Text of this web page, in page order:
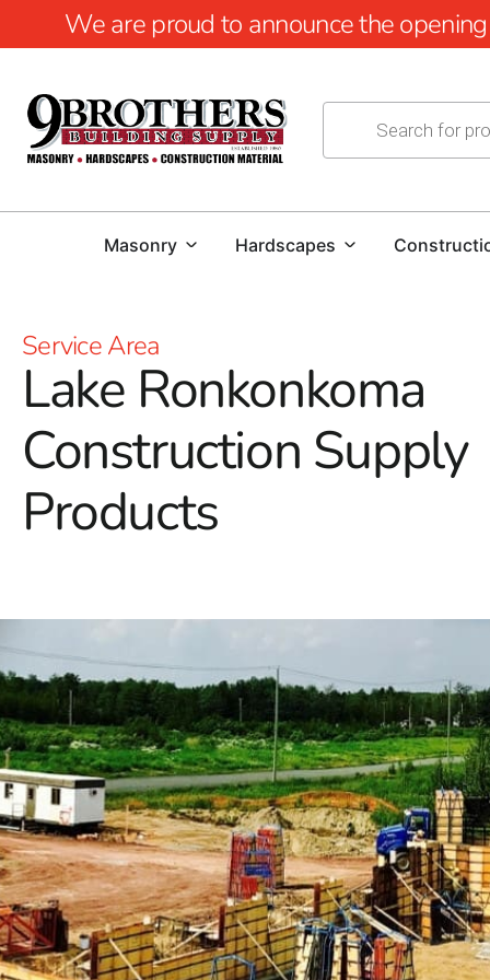
We are proud to announce the
Masonry Hardscapes
Service Area
Lake Ronkonkoma
Construction Supply
Products